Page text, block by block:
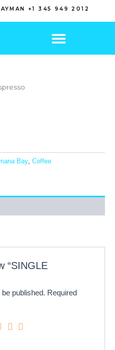
+1 345 949 2012
Bay, Coffee
“SINGLE
published. Required